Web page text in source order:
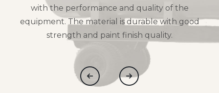
with the performance and quality of the
equipment. The material is durable with good
strength and paint finish quality.